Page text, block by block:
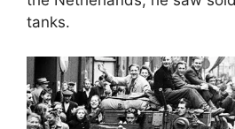
tanks.